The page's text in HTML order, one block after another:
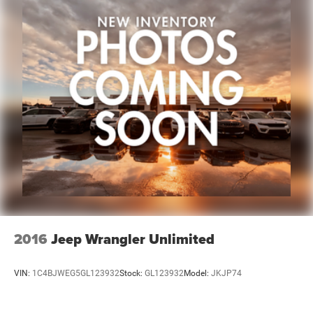
This 2024 Subaru Ascent Premium stands ready to serve
your family's needs with practical design, genuine
capability, and proven reliability. Visit our showroom to
experience the spaciousness and comfort this vehicle
offers firsthand.
2016 Jeep Wrangler Unlimited
VIN: 1C4BJWEG5GL123932Stock: GL123932Model: JKJP74